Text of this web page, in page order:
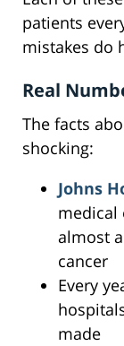
patients
mistakes do
Real
The facts
shocking:
Johns
medical
almost
cancer
Every
made